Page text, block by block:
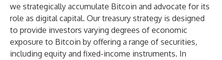
we strategically accumulate Bitcoin and advocate for its
role as digital capital. Our treasury strategy is designed
to provide investors varying degrees of economic
exposure to Bitcoin by offering a range of securities,
including equity and fixed-income instruments. In